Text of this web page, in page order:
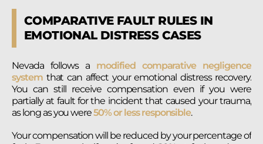
COMPARATIVE FAULT RULES IN
EMOTIONAL DISTRESS CASES
Nevada follows amodified comparative negligence
systemthat can affect your emotional distress recovery.
You can still receive compensation even if you were
partially at fault for the incident that caused your trauma,
as long as you were50% or less responsible.
Your compensation will be reduced by your percentage of